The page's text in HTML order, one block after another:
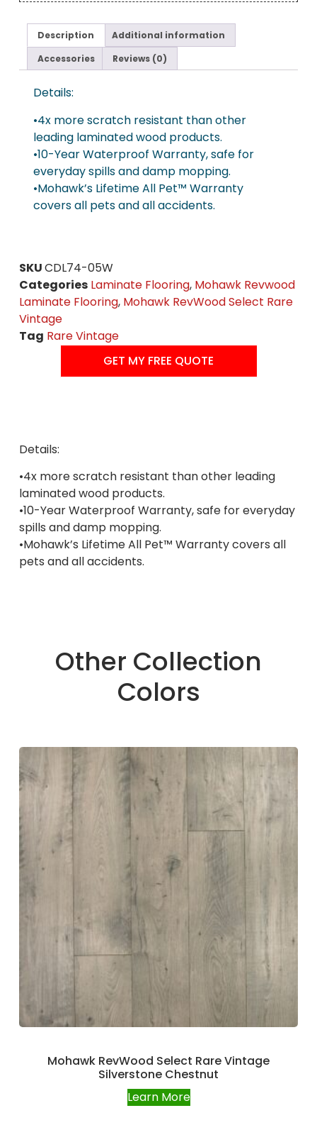
Description
Additional information
Accessories
Reviews (0)
Details:
•4x more scratch resistant than other
leading laminated wood products.
•10-Year Waterproof Warranty, safe for
everyday spills and damp mopping.
•Mohawk’s Lifetime All Pet™ Warranty
covers all pets and all accidents.
SKUCDL74-05W
Categories Laminate Flooring, Mohawk Revwood
Laminate Flooring, Mohawk RevWood Select Rare
Vintage
Tag Rare Vintage
GET MY FREE QUOTE
Details:
•4x more scratch resistant than other leading
laminated wood products.
•10-Year Waterproof Warranty, safe for everyday
spills and damp mopping.
•Mohawk’s Lifetime All Pet™ Warranty covers all
pets and all accidents.
Other Collection
Colors
Mohawk RevWood Select Rare Vintage
Silverstone Chestnut
Learn More